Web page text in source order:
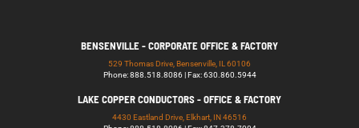
BENSENVILLE - CORPORATE OFFICE & FACTORY
529 Thomas Drive, Bensenville, IL 60106
Phone: 888.518.8086 | Fax: 630.860.5944
LAKE COPPER CONDUCTORS - OFFICE & FACTORY
4430 Eastland Drive, Elkhart, IN 46516